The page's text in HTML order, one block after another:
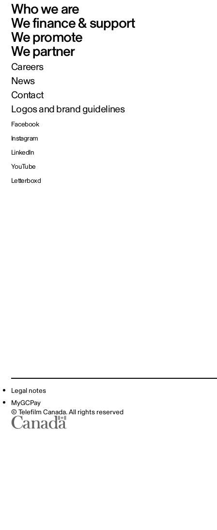
Who we are
We finance & support
We promote
We partner
Careers
News
Contact
Logos and brand guidelines
Facebook
Instagram
LinkedIn
YouTube
Letterboxd
Legal notes
MyGCPay
© Telefilm Canada. All rights reserved